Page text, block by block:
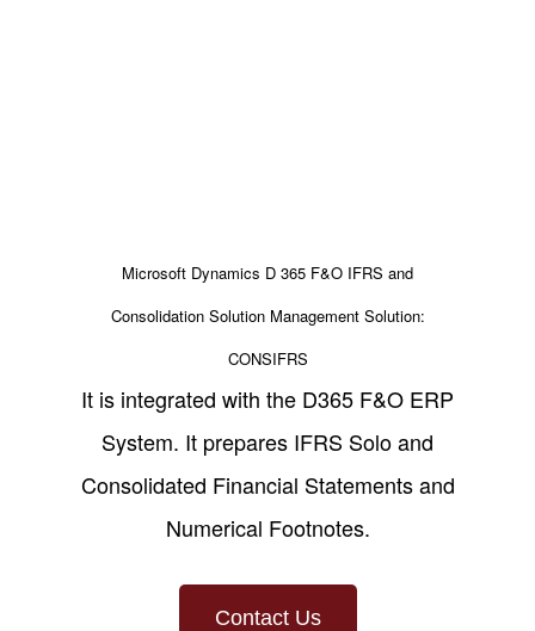
Microsoft Dynamics D 365 F&O IFRS and
Consolidation Solution Management Solution:
CONSIFRS
It is integrated with the D365 F&O ERP
System. It prepares IFRS Solo and
Consolidated Financial Statements and
Numerical Footnotes.
Contact Us